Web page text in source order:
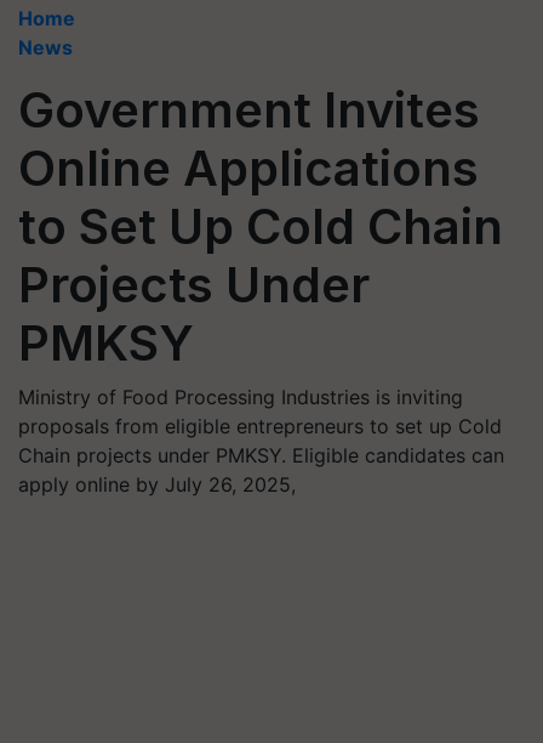
Home
News
Government Invites
Online Applications
to Set Up Cold Chain
Projects Under
PMKSY
Ministry of Food Processing Industries is inviting
proposals from eligible entrepreneurs to set up Cold
Chain projects under PMKSY. Eligible candidates can
apply online by July 26, 2025,